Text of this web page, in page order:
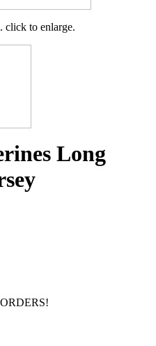
click to enlarge.
Long